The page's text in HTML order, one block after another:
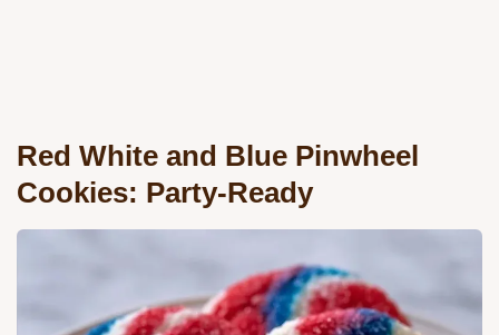
Red White and Blue Pinwheel
Cookies: Party-Ready